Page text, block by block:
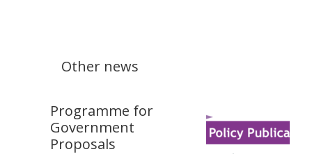
Other news
Programme for
Government
Proposals